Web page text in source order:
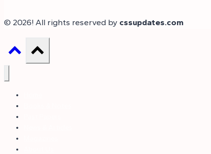
© 2026! All rights reserved by cssupdates.com